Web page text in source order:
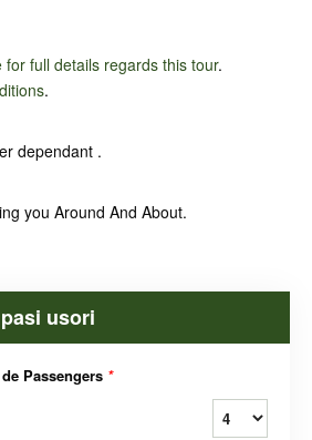
for full details regards this tour.
.
dependant .
you Around And About.
usori
Passengers *